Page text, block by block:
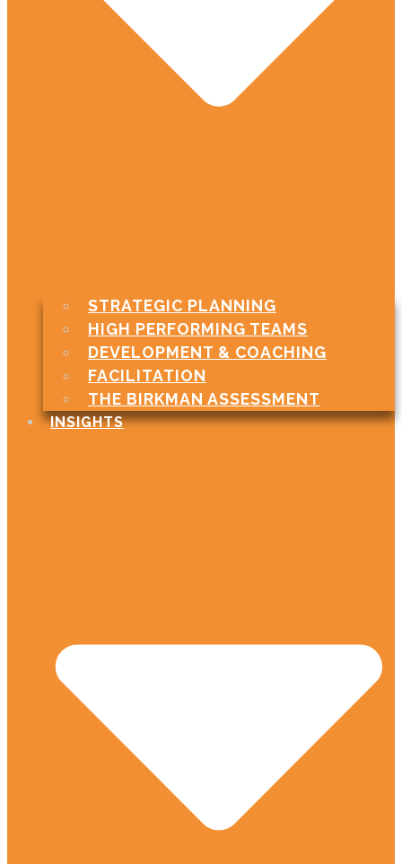
STRATEGIC PLANNING
HIGH PERFORMING TEAMS
DEVELOPMENT & COACHING
FACILITATION
THE BIRKMAN ASSESSMENT
INSIGHTS